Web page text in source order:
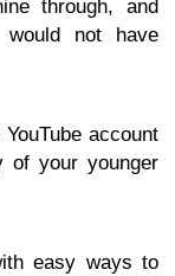
through, and
not have
account
of your younger
easy ways to